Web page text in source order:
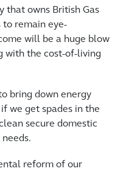
that owns British Gas
remain eye-
will be a huge blow
with the cost-of-living
bring down energy
we get spades in the
secure domestic
reform of our